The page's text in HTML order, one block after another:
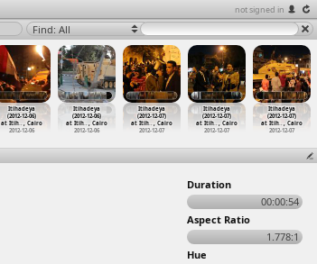
not signed in
Find: All
Itihadeya
(2012-12-06)
at Itih…, Cairo
2012-12-06
Itihadeya
(2012-12-06)
at Itih… , Cairo
2012-12-06
Itihadeya
(2012-12-07)
at Itih…, Cairo
2012-12-07
Itihadeya
(2012-12-07)
at Itih…, Cairo
2012-12-07
Itihadeya
(2012-12-07)
at Itih…, Cairo
2012-12-07
Duration
00:00:54
Aspect Ratio
1.778:1
Hue